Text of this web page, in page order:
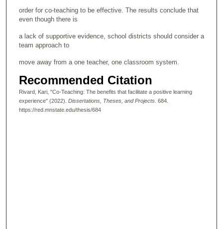
order for co-teaching to be effective. The results conclude that
even though there is
a lack of supportive evidence, school districts should consider a
team approach to
move away from a one teacher, one classroom system.
Recommended Citation
Rivard, Kari, "Co-Teaching: The benefits that facilitate a positive learning
experience" (2022). Dissertations, Theses, and Projects. 684.
https://red.mnstate.edu/thesis/684